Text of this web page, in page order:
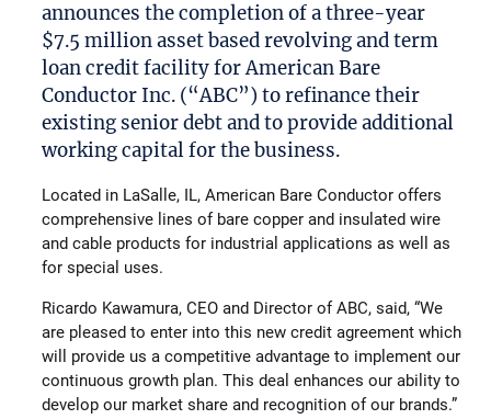
announces the completion of a three-year
$7.5 million asset based revolving and term
loan credit facility for American Bare
Conductor Inc. (“ABC”) to refinance their
existing senior debt and to provide additional
working capital for the business.
Located in LaSalle, IL, American Bare Conductor offers
comprehensive lines of bare copper and insulated wire
and cable products for industrial applications as well as
for special uses.
Ricardo Kawamura, CEO and Director of ABC, said, “We
are pleased to enter into this new credit agreement which
will provide us a competitive advantage to implement our
continuous growth plan. This deal enhances our ability to
develop our market share and recognition of our brands.”